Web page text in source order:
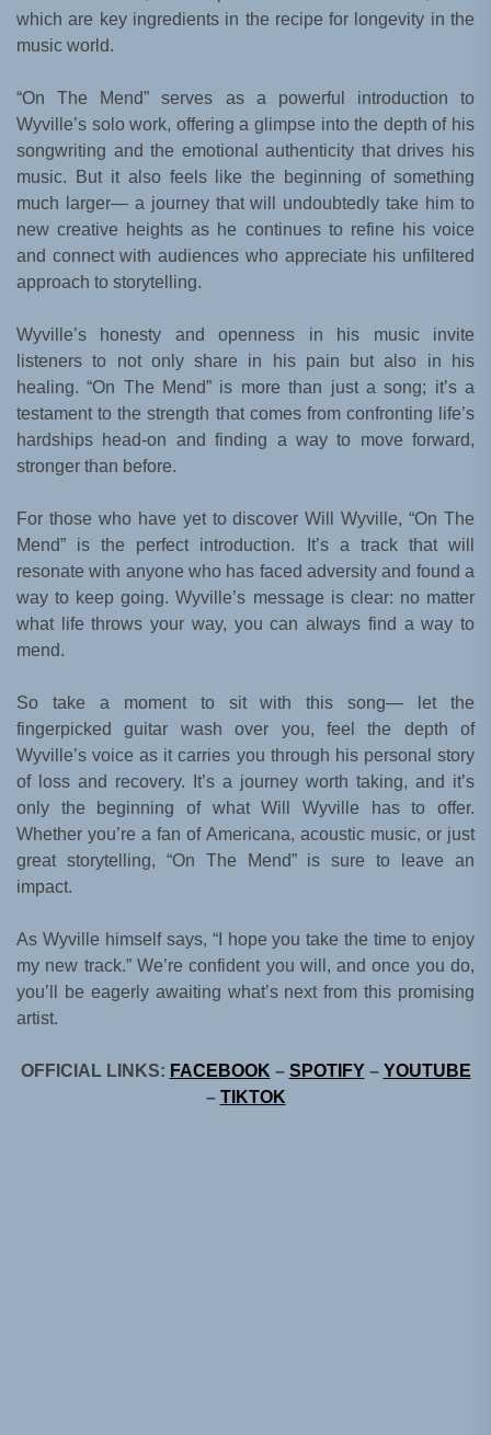
which are key ingredients in the recipe for longevity in the
music world.
“On The Mend” serves as a powerful introduction to
Wyville’s solo work, offering a glimpse into the depth of his
songwriting and the emotional authenticity that drives his
music. But it also feels like the beginning of something
much larger— a journey that will undoubtedly take him to
new creative heights as he continues to refine his voice
and connect with audiences who appreciate his unfiltered
approach to storytelling.
Wyville’s honesty and openness in his music invite
listeners to not only share in his pain but also in his
healing. “On The Mend” is more than just a song; it’s a
testament to the strength that comes from confronting life’s
hardships head-on and finding a way to move forward,
stronger than before.
For those who have yet to discover Will Wyville, “On The
Mend” is the perfect introduction. It’s a track that will
resonate with anyone who has faced adversity and found a
way to keep going. Wyville’s message is clear: no matter
what life throws your way, you can always find a way to
mend.
So take a moment to sit with this song— let the
fingerpicked guitar wash over you, feel the depth of
Wyville’s voice as it carries you through his personal story
of loss and recovery. It’s a journey worth taking, and it’s
only the beginning of what Will Wyville has to offer.
Whether you’re a fan of Americana, acoustic music, or just
great storytelling, “On The Mend” is sure to leave an
impact.
As Wyville himself says, “I hope you take the time to enjoy
my new track.” We’re confident you will, and once you do,
you’ll be eagerly awaiting what’s next from this promising
artist.
OFFICIAL LINKS: FACEBOOK – SPOTIFY– YOUTUBE
– TIKTOK